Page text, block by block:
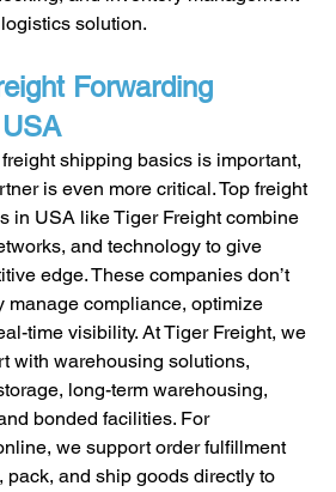
solution.
Forwarding
shipping basics is important,
is even more critical. Top freight
in USA like Tiger Freight combine
and technology to give
edge. These companies don’t
manage compliance, optimize
time visibility. At Tiger Freight, we
with warehousing solutions,
long-term warehousing,
bonded facilities. For
we support order fulfillment
pack, and ship goods directly to